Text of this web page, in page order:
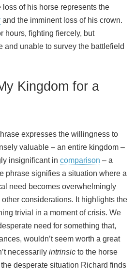
of his horse represents the
and the imminent loss of his crown.
hours, fighting fiercely, but
and unable to survey the battlefield
Kingdom for a
expresses the willingness to
valuable – an entire kingdom –
insignificant in comparison – a
phrase signifies a situation where a
need becomes overwhelmingly
considerations. It highlights the
trivial in a moment of crisis. We
need for something that,
wouldn’t seem worth a great
necessarily intrinsic to the horse
desperate situation Richard finds